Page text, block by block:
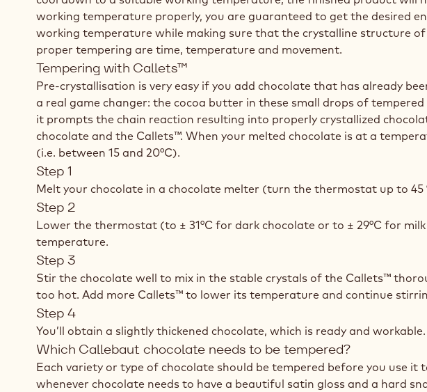
working temperature properly, you are guaranteed to get the desired
working temperature while making sure that the crystalline structure
proper tempering are time, temperature and movement.
Tempering with Callets™
Pre-crystallisation is very easy if you add chocolate that has already
a real game changer: the cocoa butter in these small drops of
it prompts the chain reaction resulting into properly crystallized
chocolate and the Callets™. When your melted chocolate is at a
(i.e. between 15 and 20°C).
Step 1
Melt your chocolate in a chocolate melter (turn the thermostat up to 45
Step 2
Lower the thermostat (to ± 31°C for dark chocolate or to ± 29°C for
temperature.
Step 3
Stir the chocolate well to mix in the stable crystals of the Callets™
too hot. Add more Callets™ to lower its temperature and continue
Step 4
You’ll obtain a slightly thickened chocolate, which is ready and workable.
Which Callebaut chocolate needs to be tempered?
Each variety or type of chocolate should be tempered before you use
whenever chocolate needs to have a beautiful satin gloss and a hard